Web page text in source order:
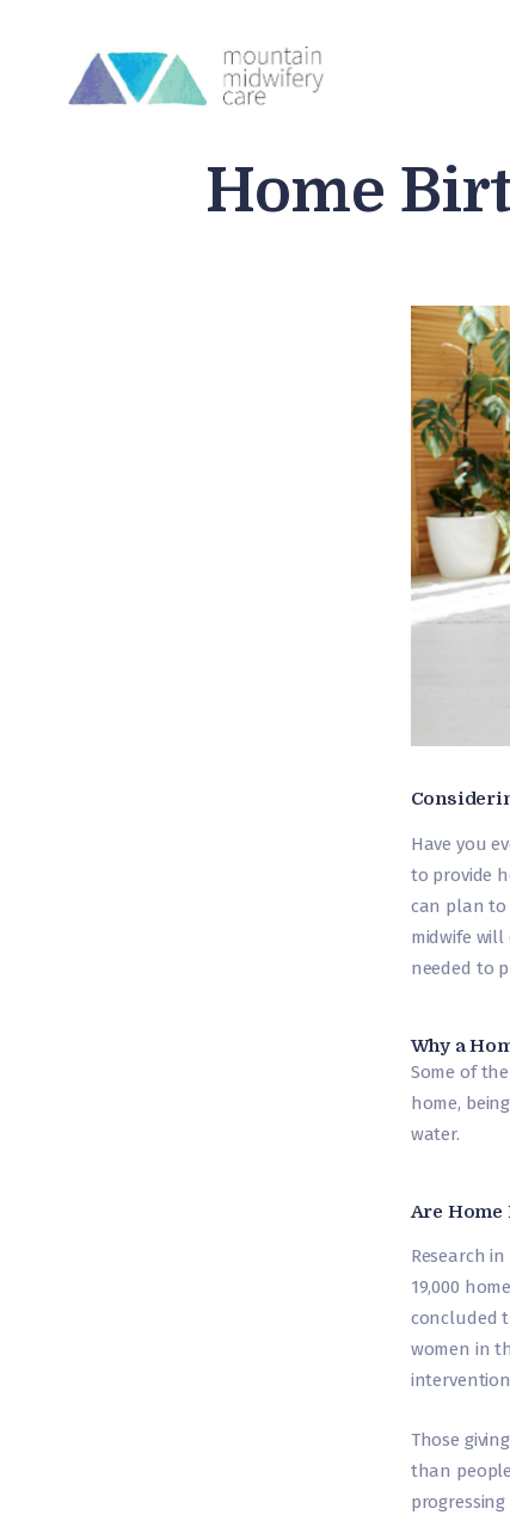
Home
Have you
to provide
can plan to
midwife
needed to
Why a
Some of
home,
water.
Are Home
Research
19,000
concluded
women in
Those
than